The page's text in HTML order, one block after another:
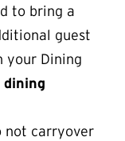
to bring a
guest
your Dining
dining
not carryover